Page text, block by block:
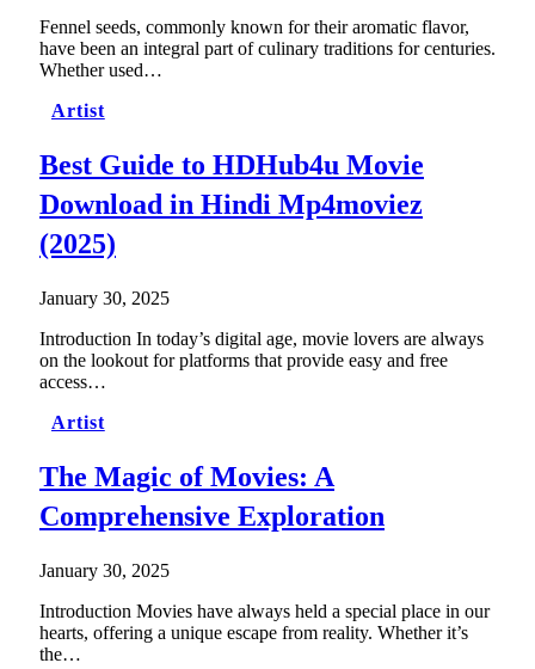
Fennel seeds, commonly known for their aromatic flavor,
have been an integral part of culinary traditions for centuries.
Whether used…
Artist
Best Guide to HDHub4u Movie
Download in Hindi Mp4moviez
(2025)
January 30, 2025
Introduction In today’s digital age, movie lovers are always
on the lookout for platforms that provide easy and free
access…
Artist
The Magic of Movies: A
Comprehensive Exploration
January 30, 2025
Introduction Movies have always held a special place in our
hearts, offering a unique escape from reality. Whether it’s
the…